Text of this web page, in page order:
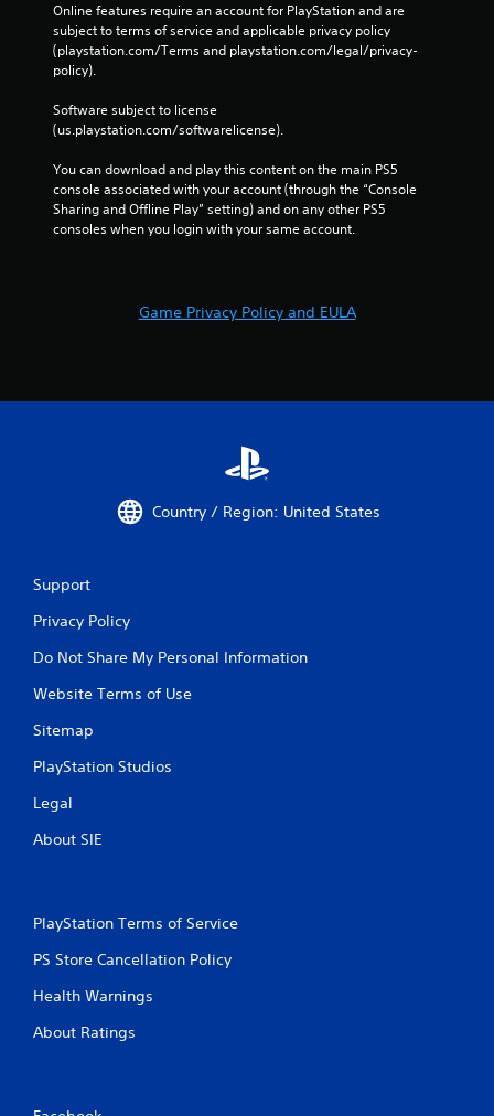
Online features require an account for PlayStation and are
subject to terms of service and applicable privacy policy
(playstation.com/Terms and playstation.com/legal/privacy-
policy).
Software subject to license
(us.playstation.com/softwarelicense).
You can download and play this content on the main PS5
console associated with your account (through the “Console
Sharing and Offline Play” setting) and on any other PS5
consoles when you login with your same account.
Game Privacy Policy and EULA
Country / Region: United States
Support
Privacy Policy
Do Not Share My Personal Information
Website Terms of Use
Sitemap
PlayStation Studios
Legal
About SIE
PlayStation Terms of Service
PS Store Cancellation Policy
Health Warnings
About Ratings